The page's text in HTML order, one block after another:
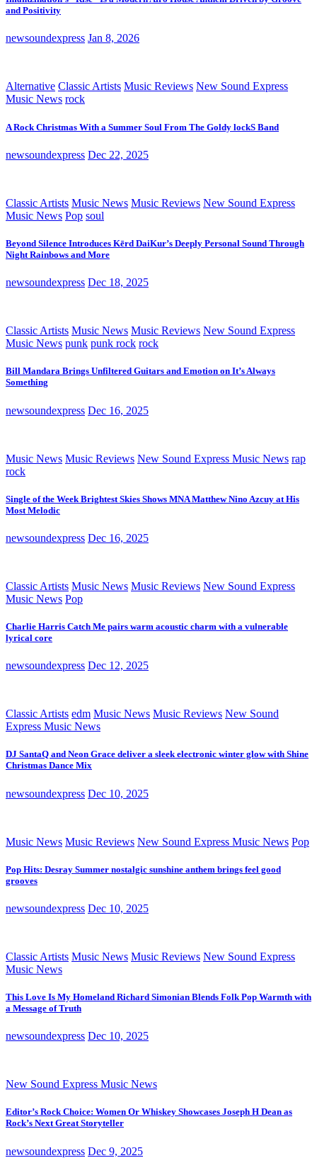
and Positivity
newsoundexpress Jan 8, 2026
Alternative Classic Artists Music Reviews New Sound Express
Music News rock
A Rock Christmas With a Summer Soul From The Goldy lockS Band
newsoundexpress Dec 22, 2025
Classic Artists Music News Music Reviews New Sound Express
Music News Pop soul
Beyond Silence Introduces Kērd DaiKur’s Deeply Personal Sound Through
Night Rainbows and More
newsoundexpress Dec 18, 2025
Classic Artists Music News Music Reviews New Sound Express
Music News punk punk rock rock
Bill Mandara Brings Unfiltered Guitars and Emotion on It’s Always
Something
newsoundexpress Dec 16, 2025
Music News Music Reviews New Sound Express Music News rap
rock
Single of the Week Brightest Skies Shows MNA Matthew Nino Azcuy at His
Most Melodic
newsoundexpress Dec 16, 2025
Classic Artists Music News Music Reviews New Sound Express
Music News Pop
Charlie Harris Catch Me pairs warm acoustic charm with a vulnerable
lyrical core
newsoundexpress Dec 12, 2025
Classic Artists edm Music News Music Reviews New Sound
Express Music News
DJ SantaQ and Neon Grace deliver a sleek electronic winter glow with Shine
Christmas Dance Mix
newsoundexpress Dec 10, 2025
Music News Music Reviews New Sound Express Music News Pop
Pop Hits: Desray Summer nostalgic sunshine anthem brings feel good
grooves
newsoundexpress Dec 10, 2025
Classic Artists Music News Music Reviews New Sound Express
Music News
This Love Is My Homeland Richard Simonian Blends Folk Pop Warmth with
a Message of Truth
newsoundexpress Dec 10, 2025
New Sound Express Music News
Editor’s Rock Choice: Women Or Whiskey Showcases Joseph H Dean as
Rock’s Next Great Storyteller
newsoundexpress Dec 9, 2025